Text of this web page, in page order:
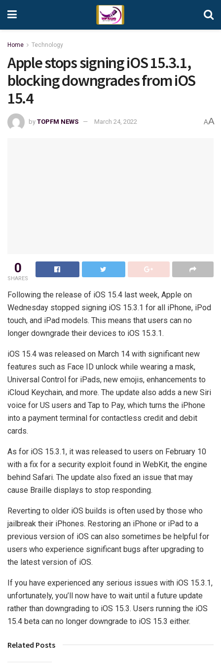
Home Technology
Apple stops signing iOS 15.3.1,
blocking downgrades from iOS
15.4
by TOPFM NEWS March 24, 2022 AA
0
SHARES
Following the release of iOS 15.4 last week, Apple on
Wednesday stopped signing iOS 15.3.1 for all iPhone, iPod
touch, and iPad models. This means that users can no
longer downgrade their devices to iOS 15.3.1.
iOS 15.4 was released on March 14 with significant new
features such as Face ID unlock while wearing a mask,
Universal Control for iPads, new emojis, enhancements to
iCloud Keychain, and more. The update also adds a new Siri
voice for US users and Tap to Pay, which turns the iPhone
into a payment terminal for contactless credit and debit
cards.
As for iOS 15.3.1, it was released to users on February 10
with a fix for a security exploit found in WebKit, the engine
behind Safari. The update also fixed an issue that may
cause Braille displays to stop responding.
Reverting to older iOS builds is often used by those who
jailbreak their iPhones. Restoring an iPhone or iPad to a
previous version of iOS can also sometimes be helpful for
users who experience significant bugs after upgrading to
the latest version of iOS.
If you have experienced any serious issues with iOS 15.3.1,
unfortunately, you’ll now have to wait until a future update
rather than downgrading to iOS 15.3. Users running the iOS
15.4 beta can no longer downgrade to iOS 15.3 either.
Related Posts